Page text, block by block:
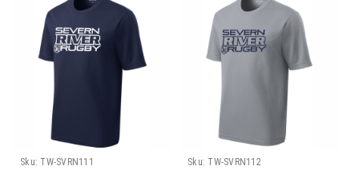
Sku: TW-SVRN111
Sku: TW-SVRN112